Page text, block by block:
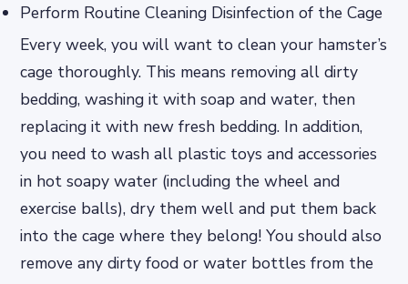
Perform Routine Cleaning Disinfection of the Cage
Every week, you will want to clean your hamster’s
cage thoroughly. This means removing all dirty
bedding, washing it with soap and water, then
replacing it with new fresh bedding. In addition,
you need to wash all plastic toys and accessories
in hot soapy water (including the wheel and
exercise balls), dry them well and put them back
into the cage where they belong! You should also
remove any dirty food or water bottles from the